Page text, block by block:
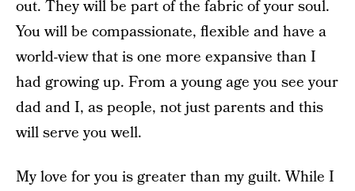
out. They will be part of the fabric of your soul.
You will be compassionate, flexible and have a
world-view that is one more expansive than I
had growing up. From a young age you see your
dad and I, as people, not just parents and this
will serve you well.
My love for you is greater than my guilt. While I